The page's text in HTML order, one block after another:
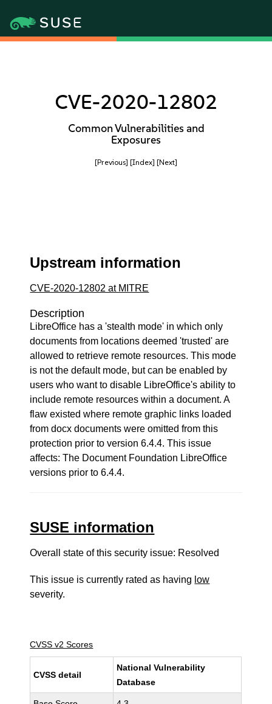
CVE-2020-12802
Common Vulnerabilities and
Exposures
[Previous] [Index] [Next]
Upstream information
CVE-2020-12802 at MITRE
Description
LibreOffice has a 'stealth mode' in which only
documents from locations deemed 'trusted' are
allowed to retrieve remote resources. This mode
is not the default mode, but can be enabled by
users who want to disable LibreOffice's ability to
include remote resources within a document. A
flaw existed where remote graphic links loaded
from docx documents were omitted from this
protection prior to version 6.4.4. This issue
affects: The Document Foundation LibreOffice
versions prior to 6.4.4.
SUSE information
Overall state of this security issue: Resolved
This issue is currently rated as having low
severity.
CVSS v2 Scores
CVSS detail
National Vulnerability
Database